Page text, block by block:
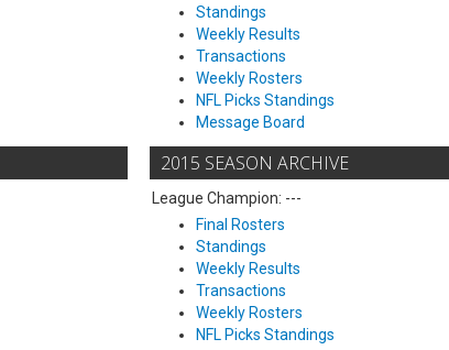
Standings
Weekly Results
Transactions
Weekly Rosters
NFL Picks Standings
Message Board
2015 SEASON ARCHIVE
League Champion: ---
Final Rosters
Standings
Weekly Results
Transactions
Weekly Rosters
NFL Picks Standings